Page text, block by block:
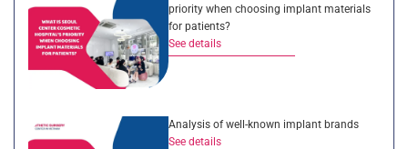
priority when choosing implant materials
for patients?
See details
Analysis of well-known implant brands
See details